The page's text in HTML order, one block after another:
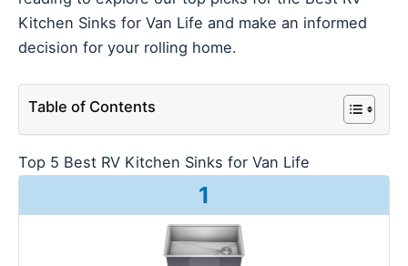
Kitchen Sinks for Van Life and make an informed
decision for your rolling home.
Table of Contents
Top 5 Best RV Kitchen Sinks for Van Life
1